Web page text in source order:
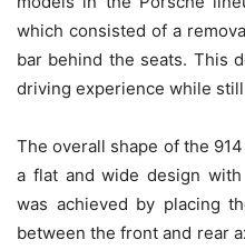
which consisted of a
bar behind the seats. This
driving experience while
The overall shape of the
a flat and wide design
was achieved by placing
between the front and rear